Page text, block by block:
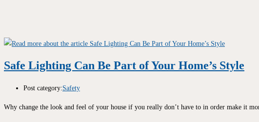
Safe Lighting Can Be Part of Your Home’s Style
Post category:Safety
Why change the look and feel of your house if you really don’t have to in order make it